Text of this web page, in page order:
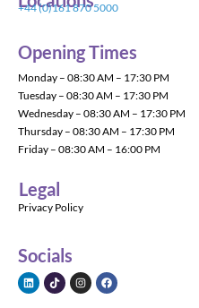
+44 (0)161 870 5000
Opening Times
Monday – 08:30 AM – 17:30 PM
Tuesday – 08:30 AM – 17:30 PM
Wednesday – 08:30 AM – 17:30 PM
Thursday – 08:30 AM – 17:30 PM
Friday – 08:30 AM – 16:00 PM
Legal
Privacy Policy
Socials